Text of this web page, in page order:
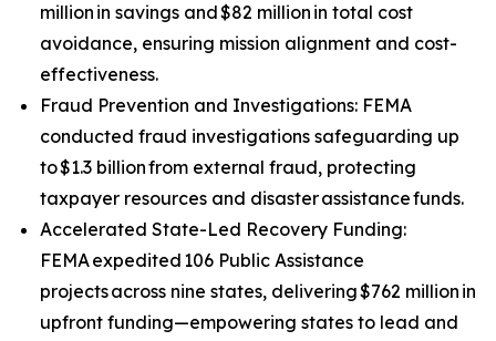
million in savings and $82 million in total cost
avoidance, ensuring mission alignment and cost-
effectiveness.
Fraud Prevention and Investigations: FEMA
conducted fraud investigations safeguarding up
to $1.3 billion from external fraud, protecting
taxpayer resources and disaster assistance funds.
Accelerated State-Led Recovery Funding:
FEMA expedited 106 Public Assistance
projects across nine states, delivering $762 million in
upfront funding—empowering states to lead and